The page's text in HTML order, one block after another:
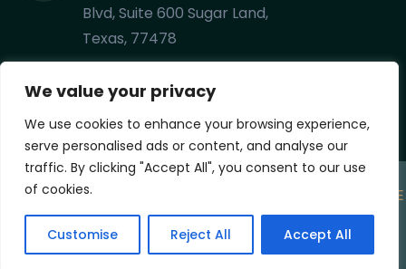
We value your privacy
We use cookies to enhance your browsing experience,
serve personalised ads or content, and analyse our
traffic. By clicking "Accept All", you consent to our use
of cookies.
Customise Reject All Accept All
Blvd, Suite 600 Sugar Land,
Texas, 77478
(281) 201-8348
Copyright
MYCPE ONE
LLC . All Rights Reserved.
Privacy PolicyTerms and Conditions